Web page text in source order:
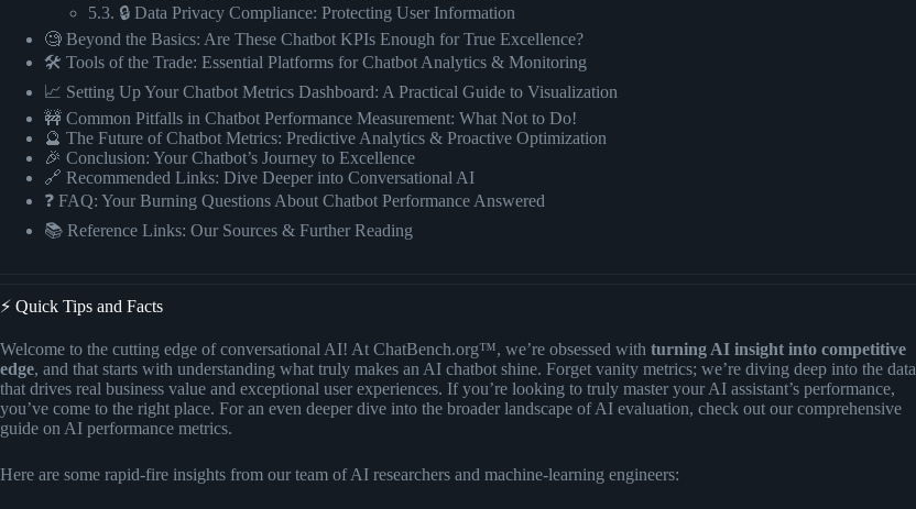
5.3. 🔒 Data Privacy Compliance: Protecting User Information
🧐 Beyond the Basics: Are These Chatbot KPIs Enough for True Excellence?
🛠️ Tools of the Trade: Essential Platforms for Chatbot Analytics & Monitoring
📈 Setting Up Your Chatbot Metrics Dashboard: A Practical Guide to Visualization
🚧 Common Pitfalls in Chatbot Performance Measurement: What Not to Do!
🔮 The Future of Chatbot Metrics: Predictive Analytics & Proactive Optimization
🎉 Conclusion: Your Chatbot’s Journey to Excellence
🔗 Recommended Links: Dive Deeper into Conversational AI
❓ FAQ: Your Burning Questions About Chatbot Performance Answered
📚 Reference Links: Our Sources & Further Reading
⚡️ Quick Tips and Facts
Welcome to the cutting edge of conversational AI! At ChatBench.org™, we’re obsessed with turning AI insight into competitive
edge, and that starts with understanding what truly makes an AI chatbot shine. Forget vanity metrics; we’re diving deep into the data
that drives real business value and exceptional user experiences. If you’re looking to truly master your AI assistant’s performance,
you’ve come to the right place. For an even deeper dive into the broader landscape of AI evaluation, check out our comprehensive
guide on AI performance metrics.
Here are some rapid-fire insights from our team of AI researchers and machine-learning engineers: